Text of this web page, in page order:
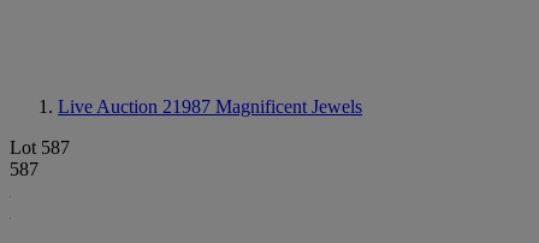
Live Auction 21987 Magnificent Jewels
Lot 587
587